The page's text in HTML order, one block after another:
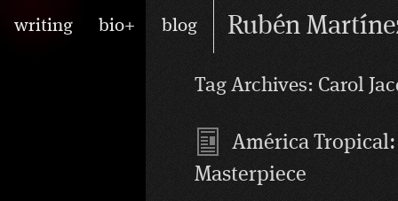
Rubén
writer/performer
Main
writing bio+ blog
Tag Archives: Carol
América
Masterpiece